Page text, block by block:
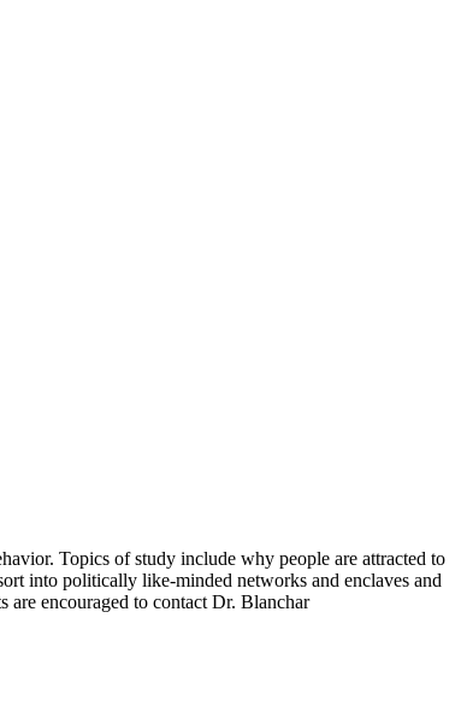
Topics of study include why people are attracted to
into politically like-minded networks and enclaves and
are encouraged to contact Dr. Blanchar